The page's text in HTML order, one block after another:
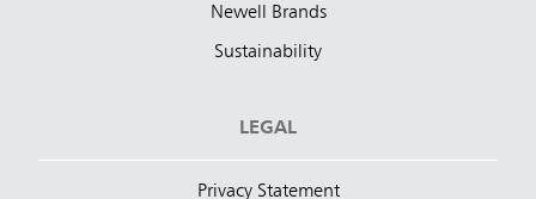
Newell Brands
Sustainability
LEGAL
Privacy Statement